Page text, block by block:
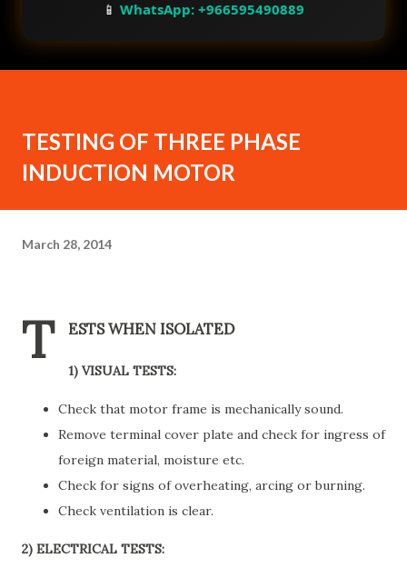
📱 WhatsApp: +966595490889
TESTING OF THREE PHASE
INDUCTION MOTOR
March 28, 2014
T ESTS WHEN ISOLATED
1) VISUAL TESTS:
Check that motor frame is mechanically sound.
Remove terminal cover plate and check for ingress of
foreign material, moisture etc.
Check for signs of overheating, arcing or burning.
Check ventilation is clear.
2) ELECTRICAL TESTS: